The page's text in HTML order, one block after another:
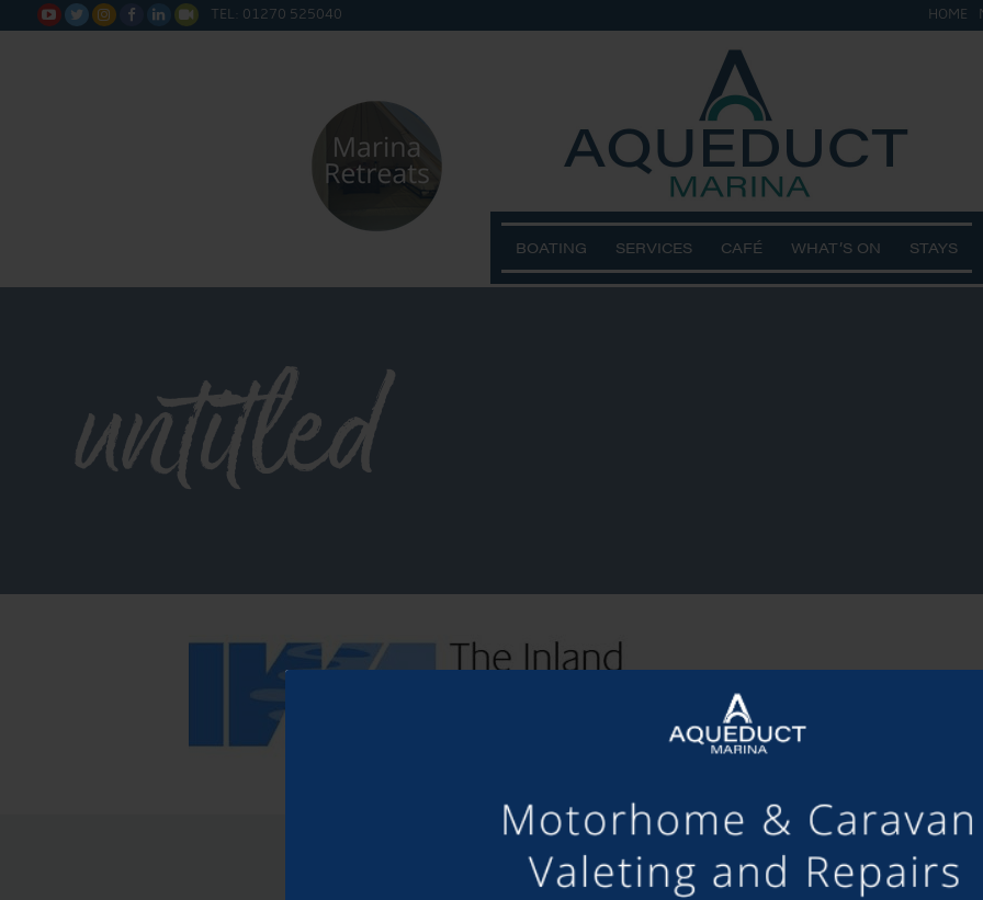
      TEL: 01270 525040 HOME
BOATING SERVICES CAFÉ WHAT’S ON STAYS
untitled
SHARE THIS ARTICLE